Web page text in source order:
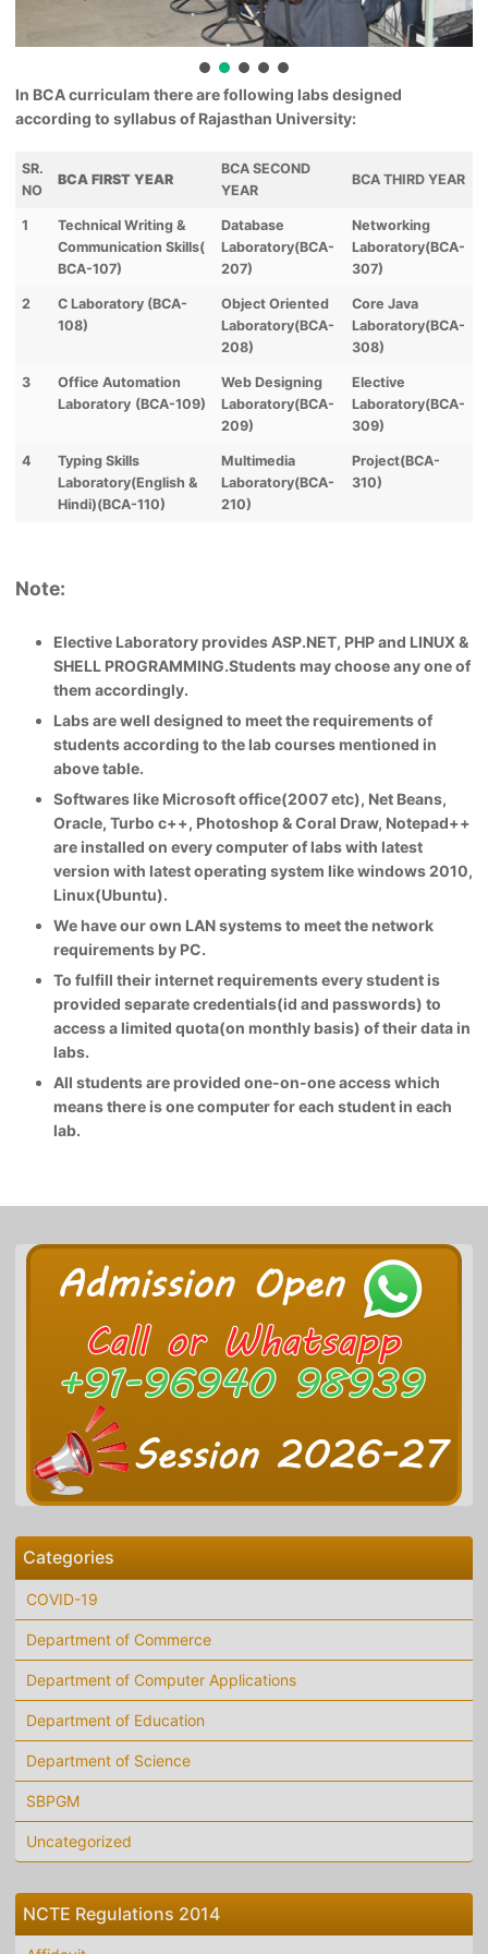
In BCA curriculam there are following labs designed
according to syllabus of Rajasthan University:
SR.
NO
BCA FIRST YEAR
BCA SECOND
YEAR
BCA THIRD YEAR
1
Technical Writing &
Communication Skills(
BCA-107)
Database
Laboratory(BCA-
207)
Networking
Laboratory(BCA-
307)
2
C Laboratory (BCA-
108)
Object Oriented
Laboratory(BCA-
208)
Core Java
Laboratory(BCA-
308)
3
Office Automation
Laboratory (BCA-109)
Web Designing
Laboratory(BCA-
209)
Elective
Laboratory(BCA-
309)
4
Typing Skills
Laboratory(English &
Hindi)(BCA-110)
Multimedia
Laboratory(BCA-
210)
Project(BCA-
310)
Note:
Elective Laboratory provides ASP.NET, PHP and LINUX &
SHELL PROGRAMMING.Students may choose any one of
them accordingly.
Labs are well designed to meet the requirements of
students according to the lab courses mentioned in
above table.
Softwares like Microsoft office(2007 etc), Net Beans,
Oracle, Turbo c++, Photoshop & Coral Draw, Notepad++
are installed on every computer of labs with latest
version with latest operating system like windows 2010,
Linux(Ubuntu).
We have our own LAN systems to meet the network
requirements by PC.
To fulfill their internet requirements every student is
provided separate credentials(id and passwords) to
access a limited quota(on monthly basis) of their data in
labs.
All students are provided one-on-one access which
means there is one computer for each student in each
lab.
Categories
COVID-19
Department of Commerce
Department of Computer Applications
Department of Education
Department of Science
SBPGM
Uncategorized
NCTE Regulations 2014